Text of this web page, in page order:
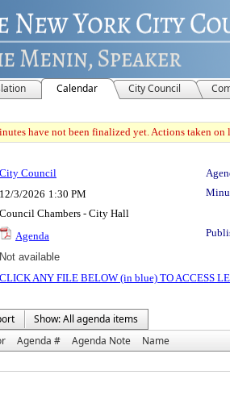
Calendar City Council
have not been finalized yet. Actions taken
City Council
12/3/2026 1:30 PM
Council Chambers - City Hall
Agenda
Not available
CLICK ANY FILE BELOW (in blue) TO ACCESS
Show: All agenda items
Agenda # Agenda Note Name